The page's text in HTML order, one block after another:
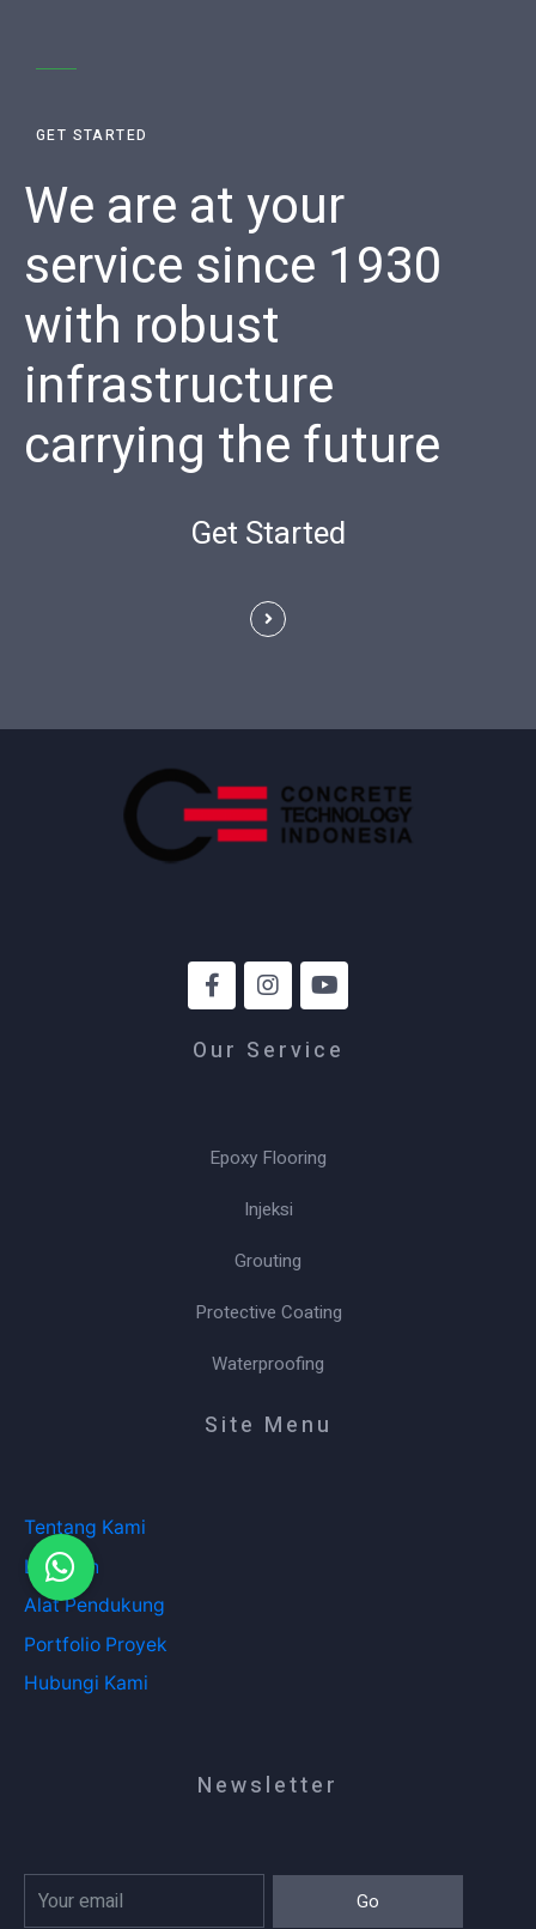
GET STARTED
We are at your
service since 1930
with robust
infrastructure
carrying the future
Get Started
Our Service
Epoxy Flooring
Injeksi
Grouting
Protective Coating
Waterproofing
Site Menu
Tentang Kami
Layanan
Alat Pendukung
Portfolio Proyek
Hubungi Kami
Newsletter
Go